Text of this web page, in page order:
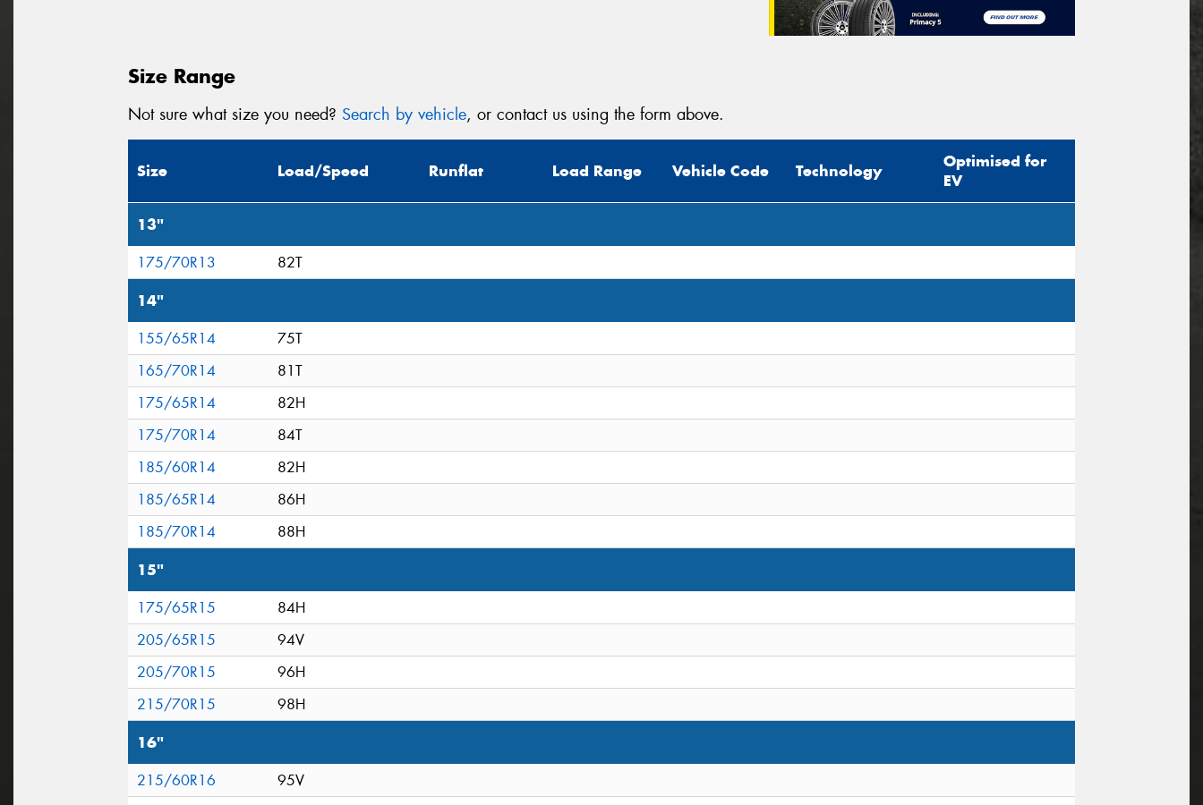
Size Range
Not sure what size you need? Search by vehicle, or contact us using the form above.
Size Load/Speed Runflat Load Range Vehicle Code Technology
Optimised for
EV
13"
175/70R13 82T
14"
155/65R14
75T
165/70R14
81T
175/65R14
82H
175/70R14
84T
185/60R14
82H
185/65R14
86H
185/70R14
88H
15"
175/65R15
84H
205/65R15
94V
205/70R15
96H
215/70R15
98H
16"
215/60R16
95V